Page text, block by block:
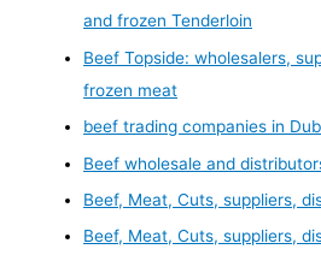
and frozen Tenderloin
Beef Topside: wholesalers,
frozen meat
beef trading companies in
Beef wholesale and
Beef, Meat, Cuts, suppliers,
Beef, Meat, Cuts, suppliers,